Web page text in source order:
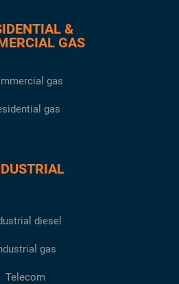
&
GAS
gas
gas
diesel
gas
Telecom